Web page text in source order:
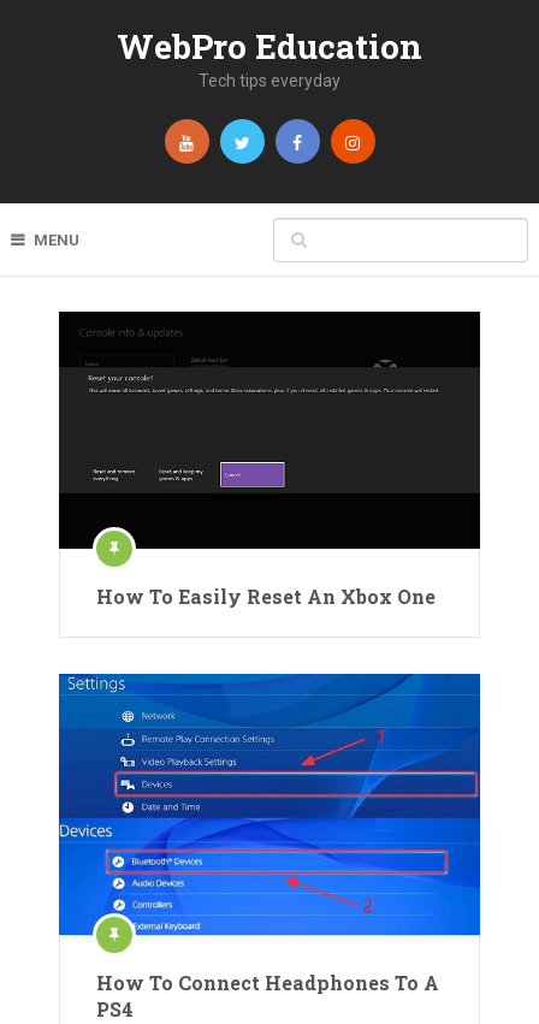
WebPro Education
Tech tips everyday
MENU
How To Easily Reset An Xbox One
How To Connect Headphones To A
PS4